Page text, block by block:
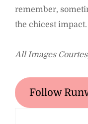
remember,
the chicest impact.
All Images
Follow